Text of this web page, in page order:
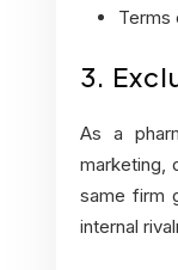
Terms
3.
As a
marketing,
same firm
internal